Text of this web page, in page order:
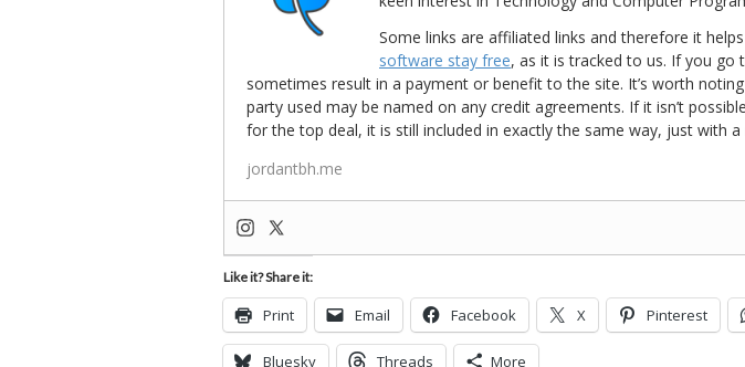
Some links are affiliated links and therefore it helps
software stay free, as it is tracked to us. If you go
sometimes result in a payment or benefit to the site. It’s worth
party used may be named on any credit agreements. If it isn’t
for the top deal, it is still included in exactly the same way, just with a
jordantbh.me
Like it? Share it:
Print Email Facebook X Pinterest
Bluesky Threads More